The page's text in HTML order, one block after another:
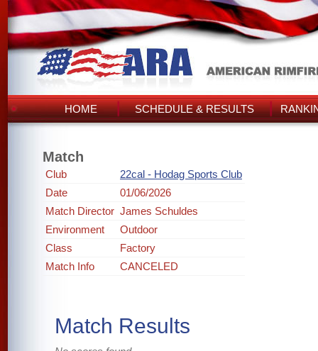
HOME SCHEDULE & RESULTS
Match
Club
22cal - Hodag Sports Club
Date
01/06/2026
Match Director James Schuldes
Environment
Outdoor
Class
Factory
Match Info
CANCELED
Match Results